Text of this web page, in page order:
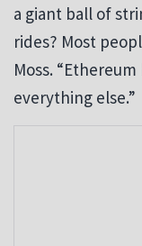
a giant ball of
rides? Most
Moss.
everything else.”